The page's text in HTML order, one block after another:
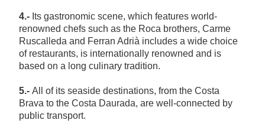
4.- Its gastronomic scene, which features world-
renowned chefs such as the Roca brothers, Carme
Ruscalleda and Ferran Adrià includes a wide choice
of restaurants, is internationally renowned and is
based on a long culinary tradition.
5.- All of its seaside destinations, from the Costa
Brava to the Costa Daurada, are well-connected by
public transport.